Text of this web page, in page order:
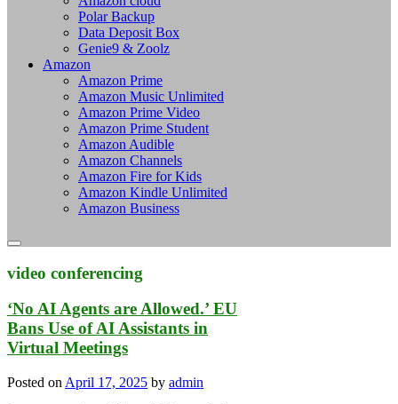
Polar Backup
Data Deposit Box
Genie9 & Zoolz
Amazon
Amazon Prime
Amazon Music Unlimited
Amazon Prime Video
Amazon Prime Student
Amazon Audible
Amazon Channels
Amazon Fire for Kids
Amazon Kindle Unlimited
Amazon Business
video conferencing
‘No AI Agents are Allowed.’ EU
Bans Use of AI Assistants in
Virtual Meetings
Posted on April 17, 2025 by admin